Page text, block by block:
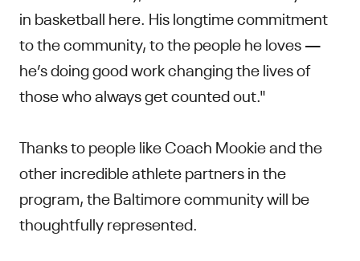
in basketball here. His longtime commitment
to the community, to the people he loves —
he’s doing good work changing the lives of
those who always get counted out."
Thanks to people like Coach Mookie and the
other incredible athlete partners in the
program, the Baltimore community will be
thoughtfully represented.